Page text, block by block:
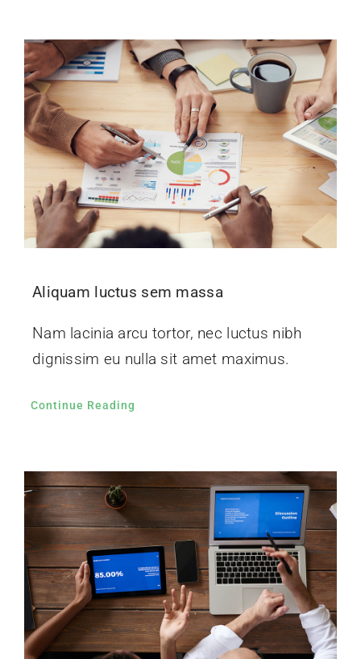
Events
News
Contact Us
Aliquam luctus sem massa
Nam lacinia arcu tortor, nec luctus nibh
dignissim eu nulla sit amet maximus.
Continue Reading